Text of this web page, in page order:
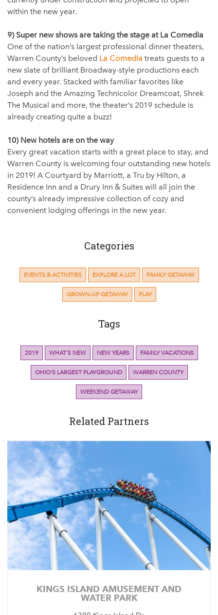
within the new year.
9) Super new shows are taking the stage at La Comedia
One of the nation’s largest professional dinner theaters,
Warren County’s beloved La Comedia treats guests to a
new slate of brilliant Broadway-style productions each
and every year. Stacked with familiar favorites like
Joseph and the Amazing Technicolor Dreamcoat, Shrek
The Musical and more, the theater’s 2019 schedule is
already creating quite a buzz!
10) New hotels are on the way
Every great vacation starts with a great place to stay, and
Warren County is welcoming four outstanding new hotels
in 2019! A Courtyard by Marriott, a Tru by Hilton, a
Residence Inn and a Drury Inn & Suites will all join the
county’s already impressive collection of cozy and
convenient lodging offerings in the new year.
Categories
EVENTS & ACTIVITIES EXPLORE A LOT FAMILY GETAWAY
GROWN-UP GETAWAY PLAY
Tags
2019 WHAT'S NEW NEW YEARS FAMILY VACATIONS
OHIO'S LARGEST PLAYGROUND WARREN COUNTY
WEEKEND GETAWAY
Related Partners
KINGS ISLAND AMUSEMENT AND
WATER PARK